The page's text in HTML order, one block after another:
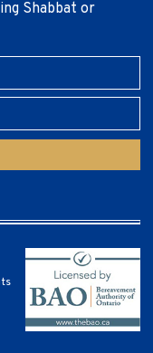
Shabbat or